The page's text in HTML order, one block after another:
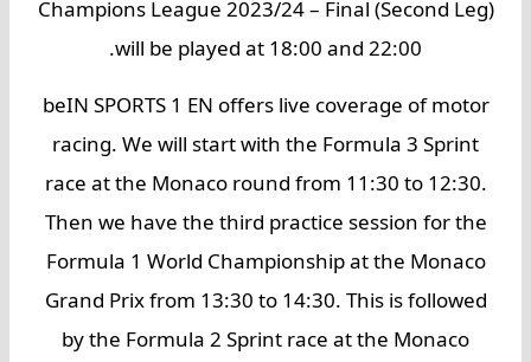
Champions League 2023/24 – Final (Second Leg)
will be played at 18:00 and 22:00.
beIN SPORTS 1 EN offers live coverage of motor
racing. We will start with the Formula 3 Sprint
race at the Monaco round from 11:30 to 12:30.
Then we have the third practice session for the
Formula 1 World Championship at the Monaco
Grand Prix from 13:30 to 14:30. This is followed
by the Formula 2 Sprint race at the Monaco